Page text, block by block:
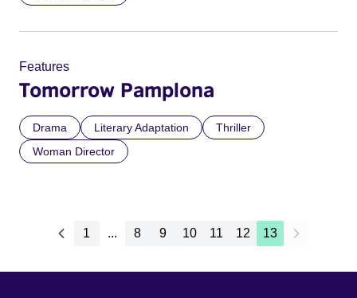
Features
Tomorrow Pamplona
Drama Literary Adaptation
Thriller
Woman Director
1 ... 8 9 10 11 12 13